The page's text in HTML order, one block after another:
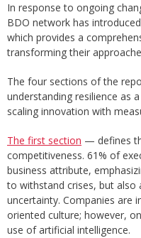
In response to ongoing
BDO network has
which provides a
transforming their
The four sections of the
understanding resilience as
scaling innovation with
The first section — defines
competitiveness. 61% of
business attribute,
to withstand crises, but
uncertainty. Companies are
oriented culture; however,
use of artificial intelligence.